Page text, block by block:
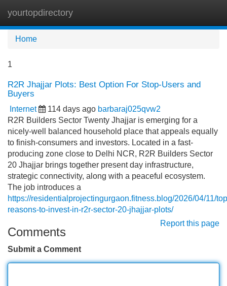
yourtopdirectory
Home
1
R2R Jhajjar Plots: Best Option For Stop-Users and
Buyers
Internet 114 days ago barbaraj025qvw2
R2R Builders Sector Twenty Jhajjar is emerging for a
nicely-well balanced household place that appeals equally
to finish-consumers and investors. Located in a fast-
producing zone close to Delhi NCR, R2R Builders Sector
20 Jhajjar brings together present day infrastructure,
strategic connectivity, along with a peaceful ecosystem.
The job introduces a
https://residentialprojectingurgaon.fitness.blog/2026/04/11/
reasons-to-invest-in-r2r-sector-20-jhajjar-plots/
Report this page
Comments
Submit a Comment